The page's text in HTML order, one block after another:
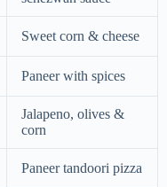
Sweet corn & cheese
Paneer with spices
Jalapeno, olives &
corn
Paneer tandoori pizza